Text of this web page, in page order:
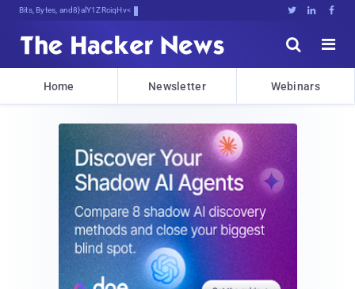
Bits, Bytes, and Breaking News   


Home Newsletter Webinars